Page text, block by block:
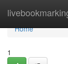
Home
Home
1